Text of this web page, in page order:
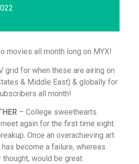
movies all month long on MYX!
grid for when these are airing on
& Middle East) & globally for
all month!
– College sweethearts
again for the first time eight
Once an overachieving art
become a failure, whereas
thought, would be great.